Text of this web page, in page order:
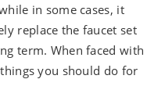
in some cases, it
replace the faucet set
term. When faced with
you should do for